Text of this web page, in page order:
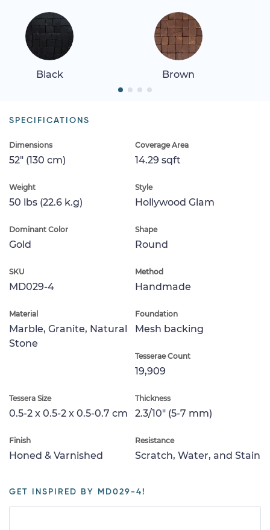
Black Brown
SPECIFICATIONS
Dimensions
52" (130 cm)
Coverage Area
14.29 sqft
Weight
50 lbs (22.6 k.g)
Style
Hollywood Glam
Dominant Color
Gold
Shape
Round
SKU
MD029-4
Method
Handmade
Material
Marble, Granite, Natural
Stone
Foundation
Mesh backing
Tesserae Count
19,909
Tessera Size
0.5-2 x 0.5-2 x 0.5-0.7 cm
Thickness
2.3/10" (5-7 mm)
Finish
Honed & Varnished
Resistance
Scratch, Water, and Stain
GET INSPIRED BY MD029-4!